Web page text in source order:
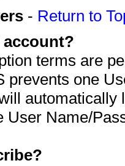
- Return to
account?
terms are
prevents one
automatically
User Name/